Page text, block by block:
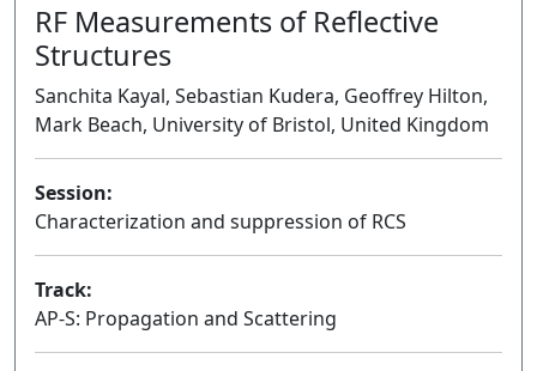
RF Measurements of Reflective
Structures
Sanchita Kayal, Sebastian Kudera, Geoffrey Hilton,
Mark Beach, University of Bristol, United Kingdom
Session:
Characterization and suppression of RCS
Track:
AP-S: Propagation and Scattering